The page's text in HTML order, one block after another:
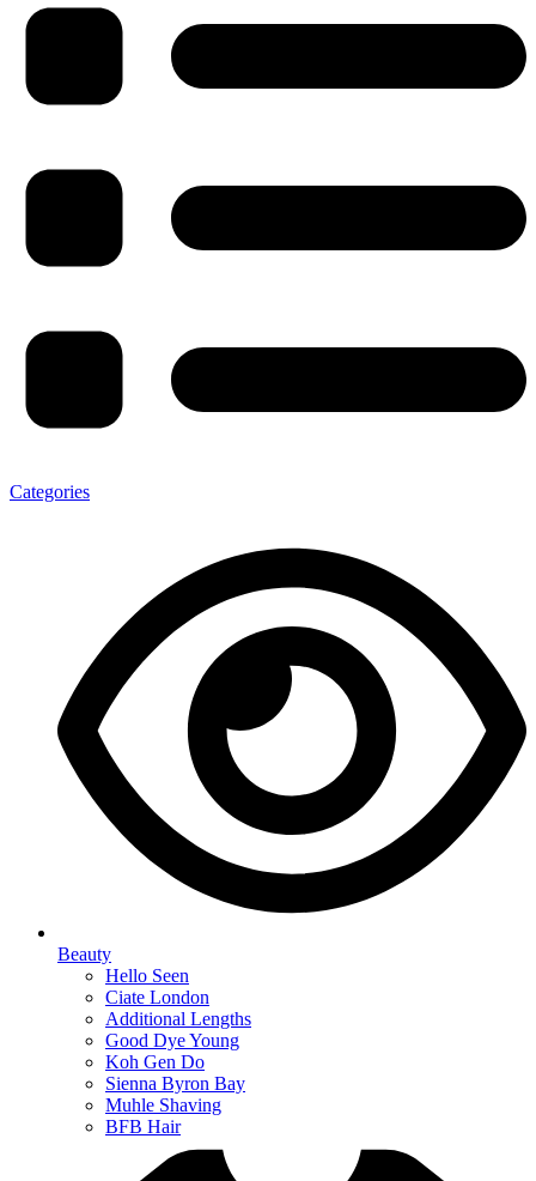
Categories
Beauty
Hello Seen
Ciate London
Additional Lengths
Good Dye Young
Koh Gen Do
Sienna Byron Bay
Muhle Shaving
BFB Hair